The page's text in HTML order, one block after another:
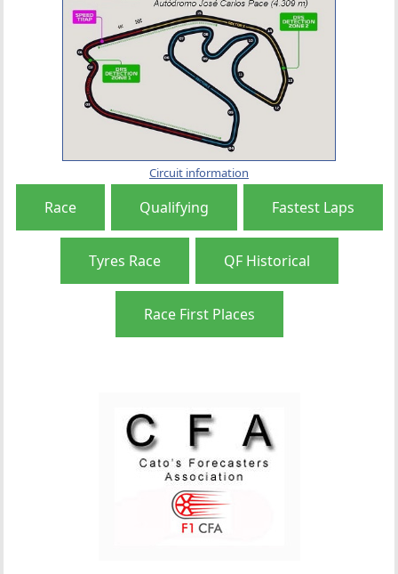
Circuit information
Race Qualifying Fastest Laps
Tyres Race QF Historical
Race First Places